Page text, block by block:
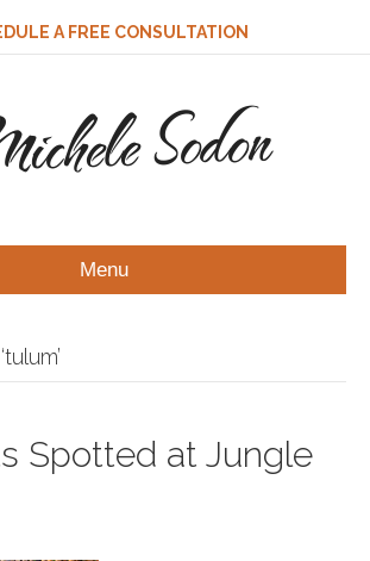
A FREE CONSULTATION
Sodon
Menu
Spotted at Jungle